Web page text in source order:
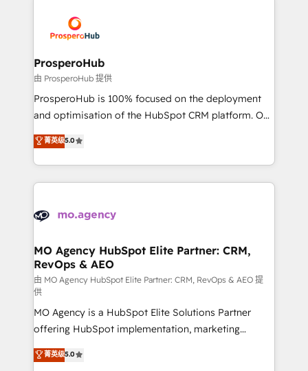
record of business transformation, our growth-first
approach has helped brands dominate their
extensive experience working with tech companies
and manufacturers since 2002, we are committed to
empowering our clients and developing their
autonomy. Get to grips with HubSpot through
guided implementation and seamless integration of
the CRM platform into your digital ecosystem. Would
marketing strategy? We'll provide support tailored
to your needs and sales objectives. With 125+
Accreditations. Based in Canada (coast to coast), our
services are offered in both English & French.
ProsperoHub
由 ProsperoHub 提供
ProsperoHub is 100% focused on the deployment
and optimisation of the HubSpot CRM platform. Our
highly experienced team of solutions experts will
ensure that you achieve maximum adoption and
ROI from your HubSpot investment. Use our
extensive HubSpot, sales, marketing, service and
HubSpot journey, design and implement your
infrastructure to life. Our collaborative approach
keeps you in control whilst we plan and support the
route to your revenue goals. We have successfully
supported over 500 organisations with HubSpot
implementation, optimisation, training, and
adoption assurance. Our tried and tested Roadmap
methodology will ensure that you receive the best
deployment experience possible. Whether you are
菁英级5.0
MO Agency HubSpot Elite Partner: CRM,
RevOps & AEO
由 MO Agency HubSpot Elite Partner: CRM, RevOps & AEO 提
供
MO Agency is a HubSpot Elite Solutions Partner
offering HubSpot implementation, marketing
automation, CRM and RevOps consulting, data
architecture, sales enablement, lifecycle automation,
菁英级5.0